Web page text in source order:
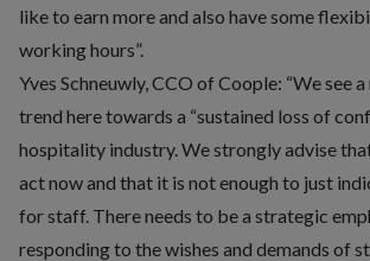
like to earn more and also have some
working hours”.
Yves Schneuwly, CCO of Coople: “We see
trend here towards a “sustained loss of
hospitality industry. We strongly advise
act now and that it is not enough to just
for staff. There needs to be a strategic
responding to the wishes and demands of